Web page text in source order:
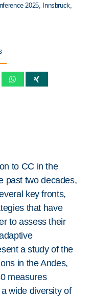
2025 Innsbruck
to CC in the
past two decades,
key fronts,
that have
to assess their
a study of the
in the Andes,
measures
wide diversity of